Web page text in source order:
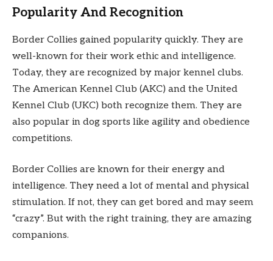
Popularity And Recognition
Border Collies gained popularity quickly. They are
well-known for their work ethic and intelligence.
Today, they are recognized by major kennel clubs.
The American Kennel Club (AKC) and the United
Kennel Club (UKC) both recognize them. They are
also popular in dog sports like agility and obedience
competitions.
Border Collies are known for their energy and
intelligence. They need a lot of mental and physical
stimulation. If not, they can get bored and may seem
“crazy”. But with the right training, they are amazing
companions.